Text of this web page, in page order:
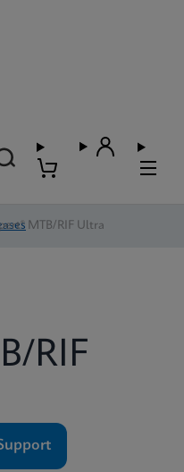
MTB/RIF Ultra
RIF